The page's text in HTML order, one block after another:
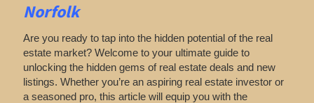
Norfolk
Are you ready to tap into the hidden potential of the real
estate market? Welcome to your ultimate guide to
unlocking the hidden gems of real estate deals and new
listings. Whether you’re an aspiring real estate investor or
a seasoned pro, this article will equip you with the